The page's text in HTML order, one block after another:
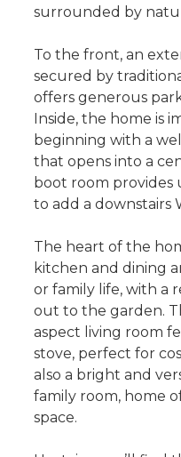
surrounded by
To the front, an
secured by
offers generous
Inside, the home is
beginning with a
that opens into a
boot room provides
to add a downstairs
The heart of the
kitchen and dining
or family life, with a
out to the garden.
aspect living room
stove, perfect for
also a bright and
family room, home
space.